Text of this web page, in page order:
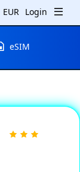
EUR Login
eSIM